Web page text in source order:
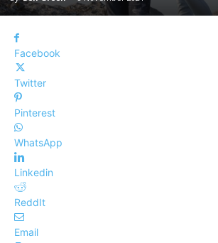
Facebook
Twitter
Pinterest
WhatsApp
Linkedin
ReddIt
Email